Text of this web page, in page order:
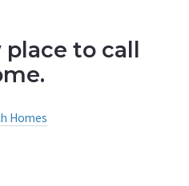
place to call
Homes